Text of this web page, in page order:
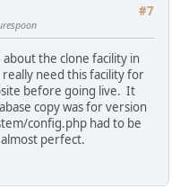
#7
the clone facility in
need this facility for
before going live. It
copy was for version
config.php had to be
perfect.